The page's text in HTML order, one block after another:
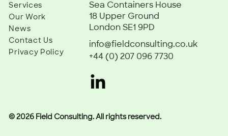
Services
Our Work
News
Contact Us
Privacy Policy
Sea Containers House
18 Upper Ground
London SE1 9PD
info@fieldconsulting.co.uk
+44 (0) 207 096 7730
© 2026 Field Consulting. All rights reserved.